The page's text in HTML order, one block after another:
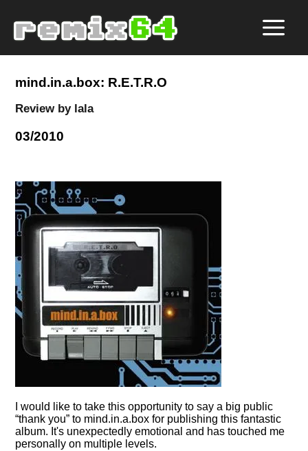
mind.in.a.box: R.E.T.R.O
Review by lala
03/2010
I would like to take this opportunity to say a big public
thank you to mind.in.a.box for publishing this fantastic
album. It's unexpectedly emotional and has touched me
personally on multiple levels.